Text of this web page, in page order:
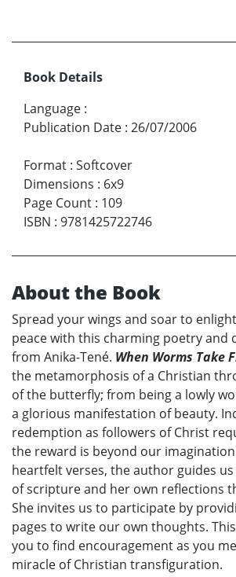
Book Details
Language :
Publication Date : 26/07/2006
Format : Softcover
Dimensions : 6x9
Page Count : 109
ISBN : 9781425722746
About the Book
Spread your wings and soar to
peace with this charming poetry and
from Anika-Tené. When Worms Take
the metamorphosis of a Christian
of the butterfly; from being a lowly
a glorious manifestation of beauty.
redemption as followers of Christ
the reward is beyond our
heartfelt verses, the author guides
of scripture and her own reflections
She invites us to participate by
pages to write our own thoughts.
you to find encouragement as you
miracle of Christian transfiguration.